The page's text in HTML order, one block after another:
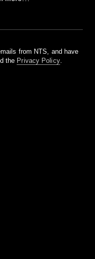
from NTS, and have
the Privacy Policy.